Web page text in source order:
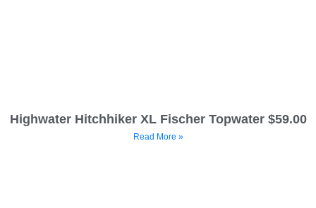
Highwater Hitchhiker XL Fischer Topwater $59.00
Read More »